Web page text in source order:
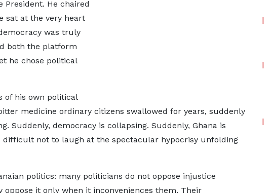
President. He chaired
sat at the very heart
was truly
both the platform
he chose political
of his own political
medicine ordinary citizens swallowed for years, suddenly
Suddenly, democracy is collapsing. Suddenly, Ghana is
difficult not to laugh at the spectacular hypocrisy unfolding
politics: many politicians do not oppose injustice
oppose it only when it inconveniences them. Their